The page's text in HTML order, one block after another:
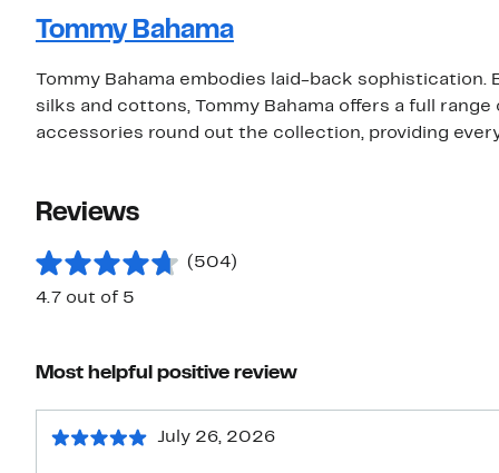
Tommy Bahama
Tommy Bahama embodies laid-back
silks and cottons, Tommy Bahama offers a full
accessories round out the collection, providing
Reviews
(504)
4.7 out of 5
Most helpful positive review
July 26, 2026